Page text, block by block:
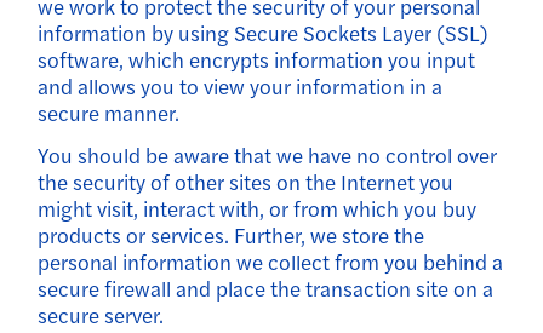
we work to protect the security of your personal
information by using Secure Sockets Layer (SSL)
software, which encrypts information you input
and allows you to view your information in a
secure manner.
You should be aware that we have no control over
the security of other sites on the Internet you
might visit, interact with, or from which you buy
products or services. Further, we store the
personal information we collect from you behind a
secure firewall and place the transaction site on a
secure server.